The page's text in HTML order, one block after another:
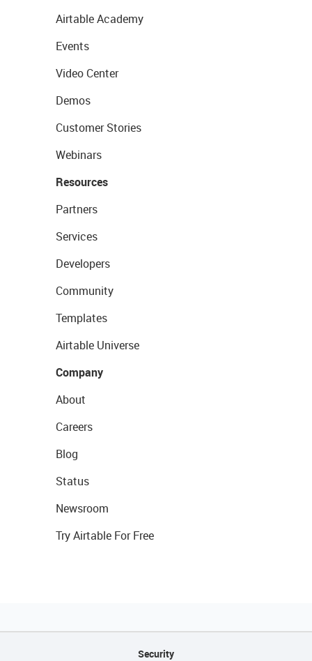
Airtable Academy
Events
Video Center
Demos
Customer Stories
Webinars
Resources
Partners
Services
Developers
Community
Templates
Airtable Universe
Company
About
Careers
Blog
Status
Newsroom
Try Airtable For Free
Security